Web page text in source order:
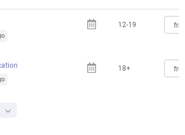
12-19
18+